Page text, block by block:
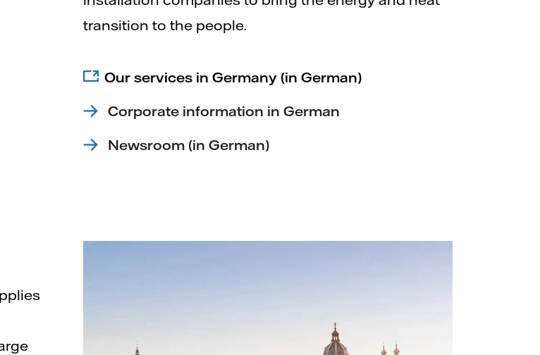
transition to the people.
Our services in Germany (in German)
Corporate information in German
Newsroom (in German)